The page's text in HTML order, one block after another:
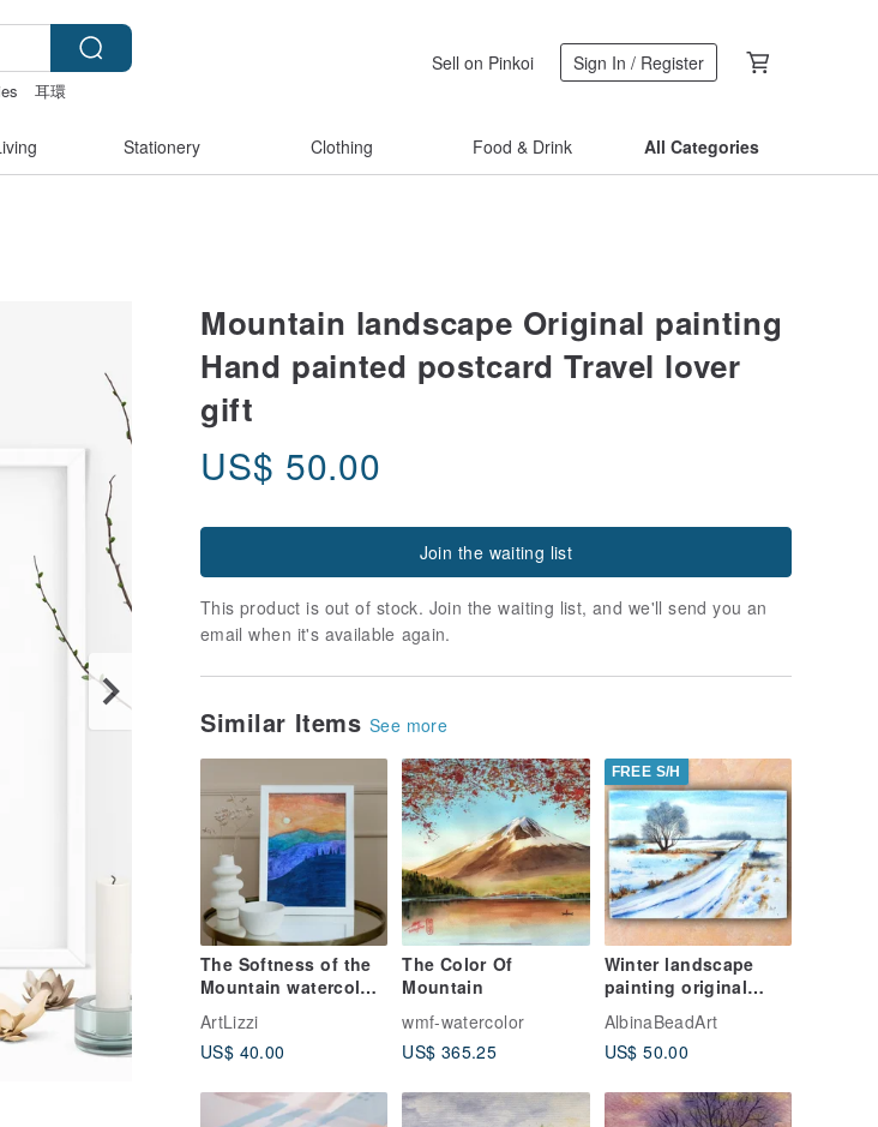
耳環
Sell on Pinkoi Sign In / Register
Stationery Clothing Food & Drink All Categories
Mountain landscape Original painting
Hand painted postcard Travel lover
gift
US$ 50.00
Join the waiting list
This product is out of stock. Join the waiting list, and we'll send you an
email when it's available again.
Similar Items See more
The Softness of the
Mountain watercolor
painting wall art
landscape painting
ArtLizzi
US$ 40.00
The Color Of
Mountain
wmf-watercolor
US$ 365.25
FREE S/H
Winter landscape
painting original
watercolor artwork
19.5 by 27 cm
AlbinaBeadArt
US$ 50.00